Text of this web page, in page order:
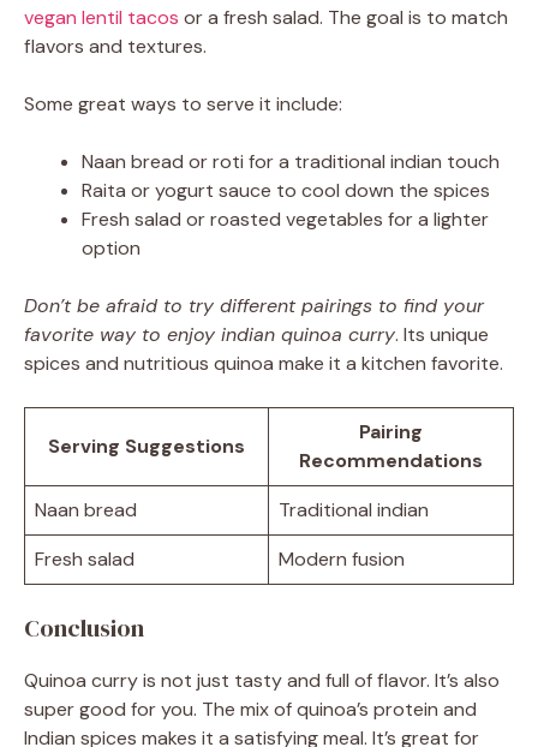
vegan lentil tacos or a fresh salad. The goal is to match
flavors and textures.
Some great ways to serve it include:
Naan bread or roti for a traditional indian touch
Raita or yogurt sauce to cool down the spices
Fresh salad or roasted vegetables for a lighter
option
Don’t be afraid to try different pairings to find your
favorite way to enjoy indian quinoa curry. Its unique
spices and nutritious quinoa make it a kitchen favorite.
Serving Suggestions
Pairing
Recommendations
Naan bread
Traditional indian
Fresh salad
Modern fusion
Conclusion
Quinoa curry is not just tasty and full of flavor. It’s also
super good for you. The mix of quinoa’s protein and
Indian spices makes it a satisfying meal. It’s great for